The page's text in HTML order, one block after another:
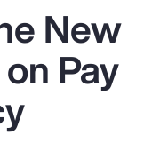
New
Pay